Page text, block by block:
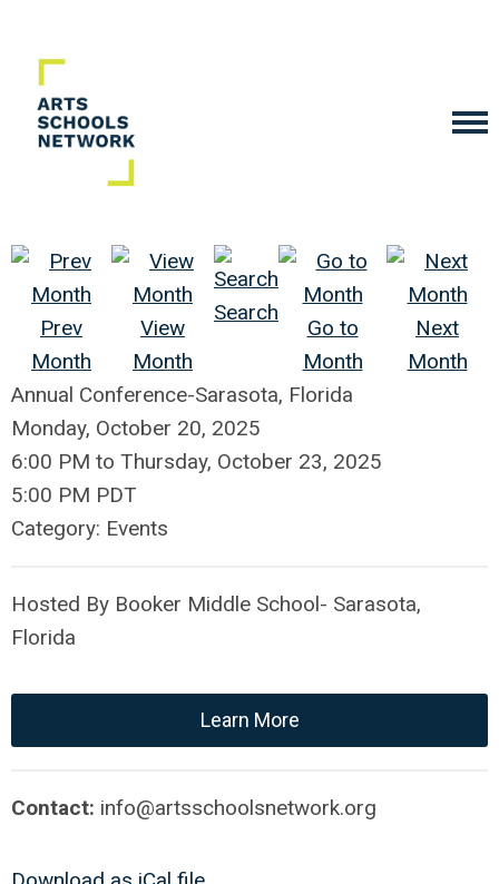
Prev
Month
View
Month
Search
Go to
Month
Next
Month
Annual Conference-Sarasota, Florida
Monday, October 20, 2025
6:00 PM to Thursday, October 23, 2025
5:00 PM PDT
Category: Events
Hosted By Booker Middle School- Sarasota,
Florida
Learn More
Contact: info@artsschoolsnetwork.org